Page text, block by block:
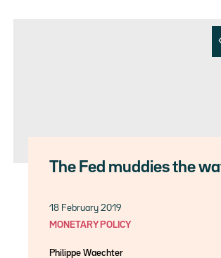
The Fed muddies the
18 February 2019
MONETARY POLICY
Philippe Waechter